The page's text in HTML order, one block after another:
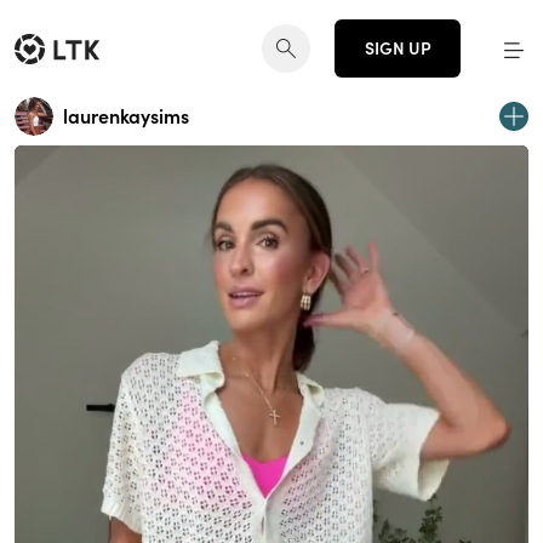
SIGN UP
laurenkaysims